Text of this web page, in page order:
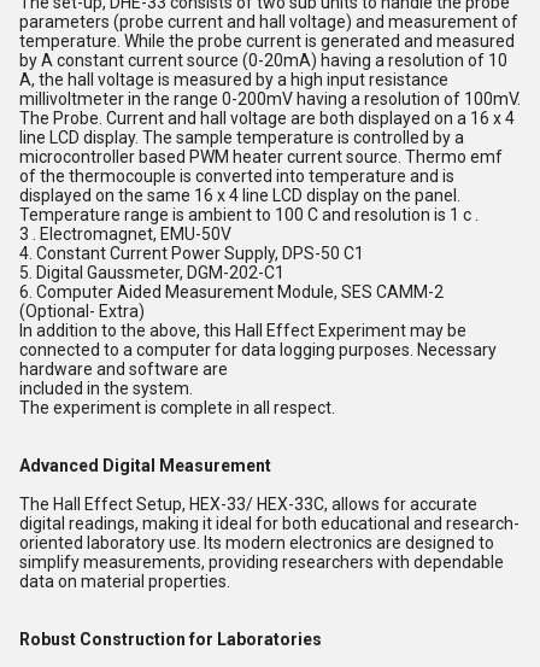
parameters (probe current and hall voltage) and measurement of
temperature. While the probe current is generated and measured
by A constant current source (0-20mA) having a resolution of 10
A, the hall voltage is measured by a high input resistance
millivoltmeter in the range 0-200mV having a resolution of 100mV.
The Probe. Current and hall voltage are both displayed on a 16 x 4
line LCD display. The sample temperature is controlled by a
microcontroller based PWM heater current source. Thermo emf
of the thermocouple is converted into temperature and is
displayed on the same 16 x 4 line LCD display on the panel.
Temperature range is ambient to 100 C and resolution is 1 c .
3 . Electromagnet, EMU-50V
4. Constant Current Power Supply, DPS-50 C1
5. Digital Gaussmeter, DGM-202-C1
6. Computer Aided Measurement Module, SES CAMM-2
(Optional- Extra)
In addition to the above, this Hall Effect Experiment may be
connected to a computer for data logging purposes. Necessary
hardware and software are
included in the system.
The experiment is complete in all respect.
Advanced Digital Measurement
The Hall Effect Setup, HEX-33/ HEX-33C, allows for accurate
digital readings, making it ideal for both educational and research-
oriented laboratory use. Its modern electronics are designed to
simplify measurements, providing researchers with dependable
data on material properties.
Robust Construction for Laboratories